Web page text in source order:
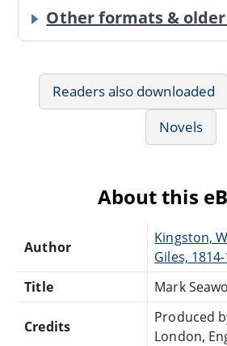
Other formats &
Readers also downloaded
Novels
About this
Author
Kingston,
Giles,
Title
Mark
Credits
Produced
London,